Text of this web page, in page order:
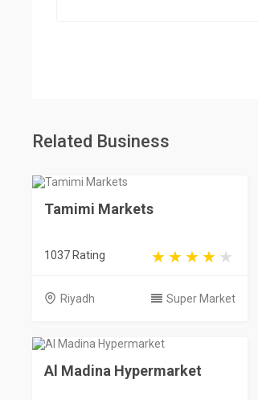
Related Business
Tamimi Markets
1037 Rating
Riyadh Super Market
Al Madina Hypermarket